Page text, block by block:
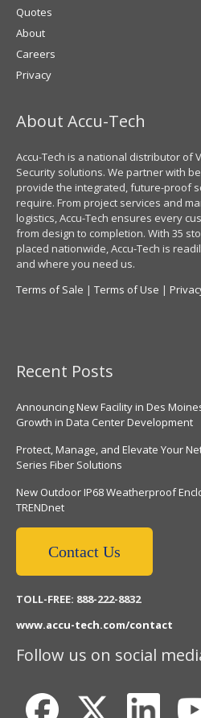
Quotes
About
Careers
Privacy
About Accu-Tech
Accu-Tech is a national distributor of
Security solutions. We partner with
provide the integrated, future-proof
require. From project services and
logistics, Accu-Tech ensures every
from design to completion. With 35
placed nationwide, Accu-Tech is
and where you need us.
Terms of Sale | Terms of Use |
Recent Posts
Announcing New Facility in Des
Growth in Data Center Development
Protect, Manage, and Elevate Your
Series Fiber Solutions
New Outdoor IP68 Weatherproof
TRENDnet
Contact Us
TOLL-FREE: 888-222-8832
www.accu-tech.com/contact
Follow us on social